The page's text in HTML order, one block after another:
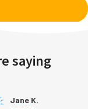
saying